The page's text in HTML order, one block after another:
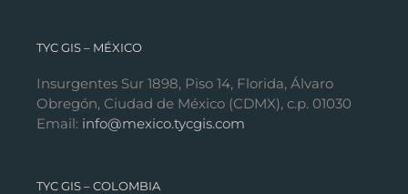
TYC GIS – MÉXICO
Insurgentes Sur 1898, Piso 14, Florida, Álvaro
Obregón, Ciudad de México (CDMX), c.p. 01030
Email: info@mexico.tycgis.com
TYC GIS – COLOMBIA